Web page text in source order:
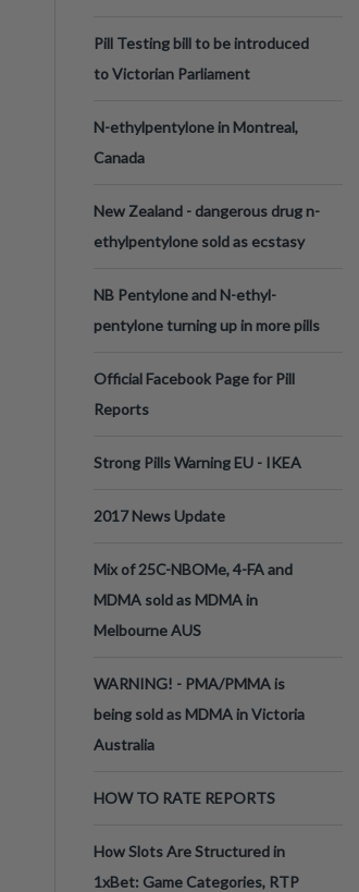
Pill Testing bill to be introduced
to Victorian Parliament
N-ethylpentylone in Montreal,
Canada
New Zealand - dangerous drug n-
ethylpentylone sold as ecstasy
NB Pentylone and N-ethyl-
pentylone turning up in more pills
Official Facebook Page for Pill
Reports
Strong Pills Warning EU - IKEA
2017 News Update
Mix of 25C-NBOMe, 4-FA and
MDMA sold as MDMA in
Melbourne AUS
WARNING! - PMA/PMMA is
being sold as MDMA in Victoria
Australia
HOW TO RATE REPORTS
How Slots Are Structured in
1xBet: Game Categories, RTP